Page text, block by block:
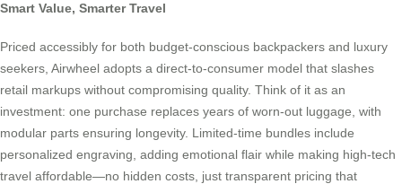
Smart Value, Smarter Travel
Priced accessibly for both budget-conscious backpackers and luxury
seekers, Airwheel adopts a direct-to-consumer model that slashes
retail markups without compromising quality. Think of it as an
investment: one purchase replaces years of worn-out luggage, with
modular parts ensuring longevity. Limited-time bundles include
personalized engraving, adding emotional flair while making high-tech
travel affordable—no hidden costs, just transparent pricing that